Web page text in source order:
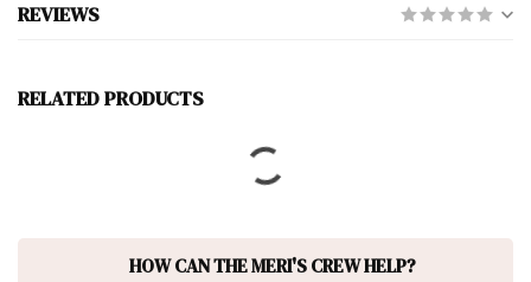
REVIEWS
RELATED PRODUCTS
HOW CAN THE MERI'S CREW HELP?